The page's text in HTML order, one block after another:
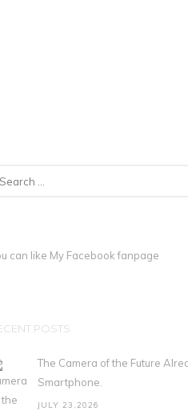
can like My Facebook fanpage
POSTS
The Camera of the Future
Smartphone.
JULY 23,2026